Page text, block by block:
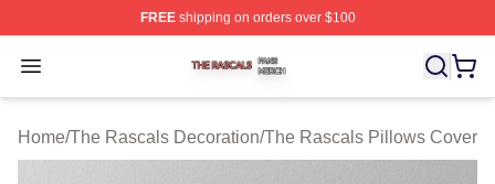
FREEshipping on orders over $100
Open menu
The Rascals Shop ⚡️ Officially Licensed The Rascals
Home/The Rascals Decoration/The Rascals Pillows Cover